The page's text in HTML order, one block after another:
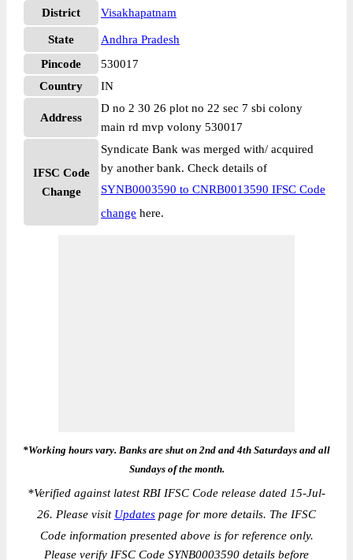
District Visakhapatnam
State
Andhra Pradesh
Pincode
530017
Country
IN
Address
D no 2 30 26 plot no 22 sec 7 sbi colony
main rd mvp volony 530017
IFSC Code
Change
Syndicate Bank was merged with/ acquired
by another bank. Check details of
SYNB0003590 to CNRB0013590 IFSC Code
change here.
*Working hours vary. Banks are shut on 2nd and 4th Saturdays and all
Sundays of the month.
*Verified against latest RBI IFSC Code release dated 15-Jul-
26. Please visit Updates page for more details. The IFSC
Code information presented above is for reference only.
Please verify IFSC Code SYNB0003590 details before